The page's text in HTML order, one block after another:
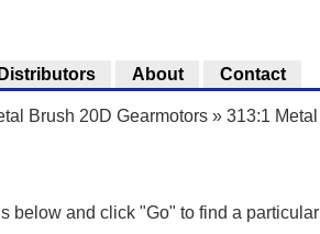
Brush 20D Gearmotors » 313:1
below and click "Go" to find a
Distributors About Contact